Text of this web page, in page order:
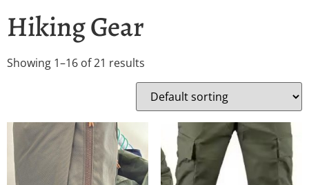
Hiking Gear
Showing 1–16 of 21 results